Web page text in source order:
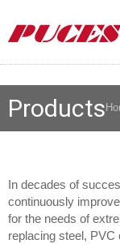
Products
In decades of
continuously
for the needs of
replacing steel, PVC